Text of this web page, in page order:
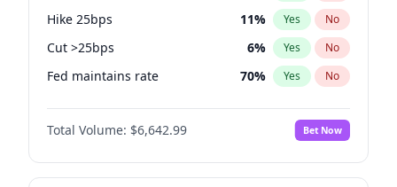
Hike 25bps 11% Yes No
Cut >25bps 6% Yes No
Fed maintains rate 70% Yes No
Hike >25bps 16%
Total Volume: $6,642.99 Bet Now